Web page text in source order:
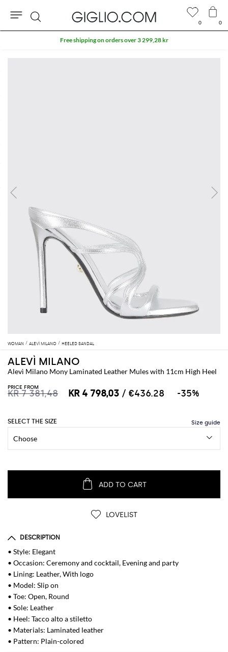
WOMAN ALEVÌ MILANO HEELED SANDAL
ALEVÌ MILANO
Alevì Milano Mony Laminated Leather Mules with 11cm High Heel
PRICE FROM
KR 7 381,48 KR 4 798,03 / €436.28 -35%
SELECT THE SIZE
ADD TO CART
LOVELIST
DESCRIPTION
• Style: Elegant
• Occasion: Ceremony and cocktail, Evening and party
• Lining: Leather, With logo
• Model: Slip on
• Toe: Open, Round
• Sole: Leather
• Heel: Tacco alto a stiletto
• Materials: Laminated leather
• Pattern: Plain-colored
0 0
Search
Free shipping on orders over 3 299,28 kr